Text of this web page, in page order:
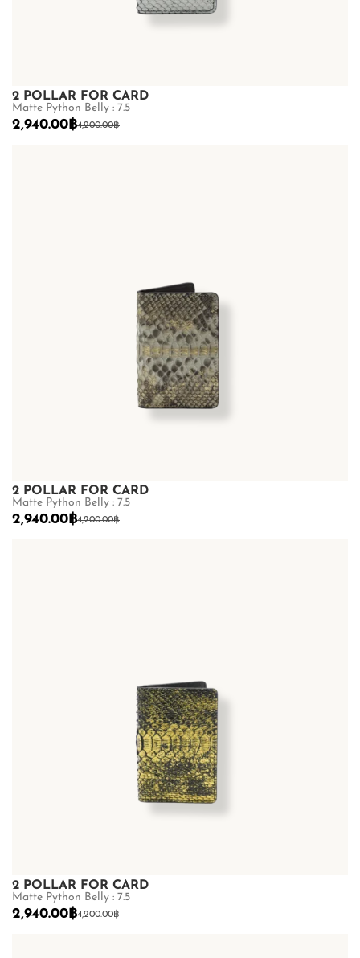
2 POLLAR FOR CARD
Matte Python Belly : 7.5
4,200.00฿
2,940.00฿
2 POLLAR FOR CARD
Matte Python Belly : 7.5
4,200.00฿
2,940.00฿
2 POLLAR FOR CARD
Matte Python Belly : 7.5
4,200.00฿
2,940.00฿